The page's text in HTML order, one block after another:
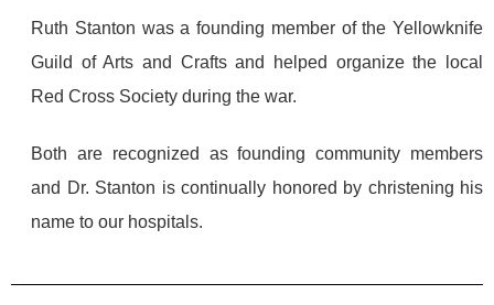
Ruth Stanton was a founding member of the Yellowknife
Guild of Arts and Crafts and helped organize the local
Red Cross Society during the war.
Both are recognized as founding community members
and Dr. Stanton is continually honored by christening his
name to our hospitals.